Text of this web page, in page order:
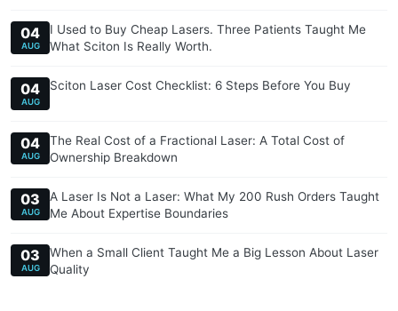
04
AUG
I Used to Buy Cheap Lasers. Three Patients Taught Me
What Sciton Is Really Worth.
04
AUG
Sciton Laser Cost Checklist: 6 Steps Before You Buy
04
AUG
The Real Cost of a Fractional Laser: A Total Cost of
Ownership Breakdown
03
AUG
A Laser Is Not a Laser: What My 200 Rush Orders Taught
Me About Expertise Boundaries
03
AUG
When a Small Client Taught Me a Big Lesson About Laser
Quality